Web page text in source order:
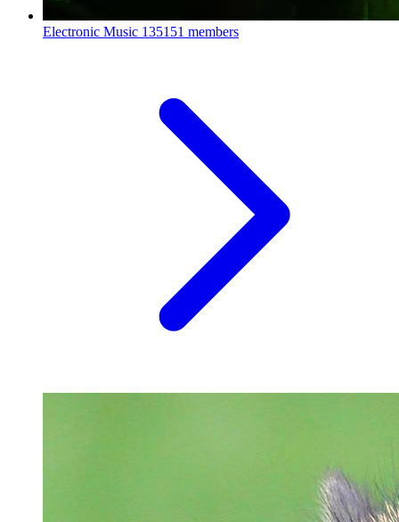
Electronic Music 135151 members